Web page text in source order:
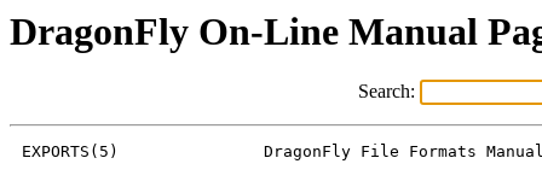
DragonFly On-Line Manual
Search:
EXPORTS(5)               DragonFly File Formats